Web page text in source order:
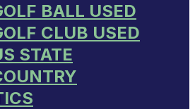
BALL USED
CLUB USED
STATE